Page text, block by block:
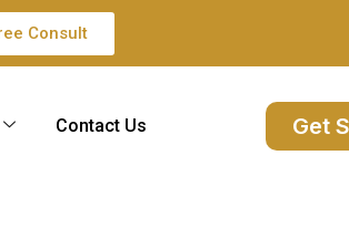
Consult
Contact Us Get